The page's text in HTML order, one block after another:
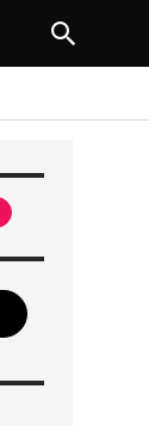
NEXT ARTICLE